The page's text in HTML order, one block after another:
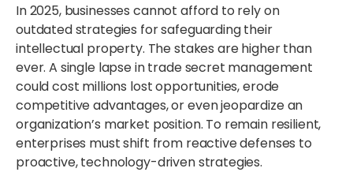
In 2025, businesses cannot afford to rely on
outdated strategies for safeguarding their
intellectual property. The stakes are higher than
ever. A single lapse in trade secret management
could cost millions lost opportunities, erode
competitive advantages, or even jeopardize an
organization’s market position. To remain resilient,
enterprises must shift from reactive defenses to
proactive, technology-driven strategies.